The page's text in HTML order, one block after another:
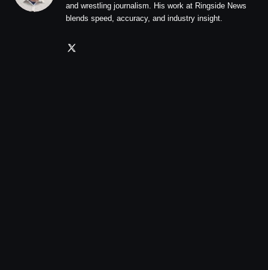
and wrestling journalism. His work at Ringside News
blends speed, accuracy, and industry insight.